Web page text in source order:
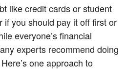
like credit cards or student
if you should pay it off first or
everyone’s financial
experts recommend doing
one approach to